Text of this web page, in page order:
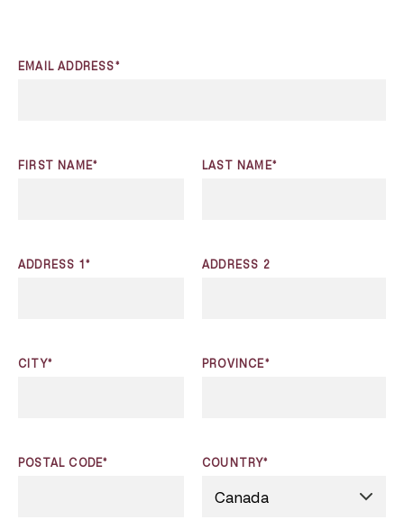
EMAIL ADDRESS*
FIRST NAME* LAST NAME*
ADDRESS 1* ADDRESS 2
CITY* PROVINCE*
POSTAL CODE* COUNTRY*